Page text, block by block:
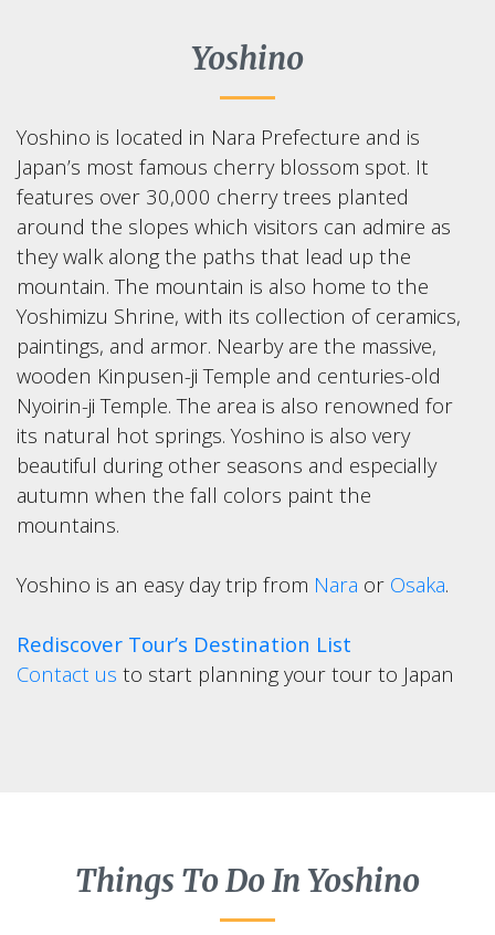
Yoshino
Yoshino is located in Nara Prefecture and is
Japan’s most famous cherry blossom spot. It
features over 30,000 cherry trees planted
around the slopes which visitors can admire as
they walk along the paths that lead up the
mountain. The mountain is also home to the
Yoshimizu Shrine, with its collection of ceramics,
paintings, and armor. Nearby are the massive,
wooden Kinpusen-ji Temple and centuries-old
Nyoirin-ji Temple. The area is also renowned for
its natural hot springs. Yoshino is also very
beautiful during other seasons and especially
autumn when the fall colors paint the
mountains.
Yoshino is an easy day trip from Nara or Osaka.
Rediscover Tour’s Destination List
Contact us to start planning your tour to Japan
Things To Do In Yoshino